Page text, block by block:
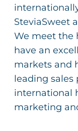
SteviaSweet
We meet the
have an
markets and
leading sales
international
marketing